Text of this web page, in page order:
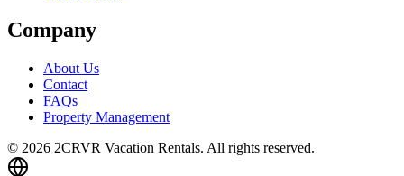
Company
About Us
Contact
FAQs
Property Management
© 2026 2CRVR Vacation Rentals. All rights reserved.